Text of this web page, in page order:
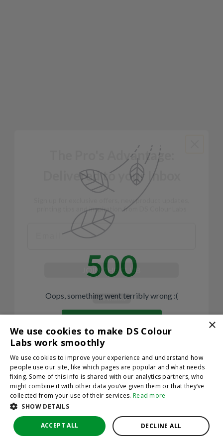
500
Oops, something went terribly wrong :(
×
We use cookies to make DS Colour
Labs work smoothly
We use cookies to improve your experience and understand how
people use our site, like which pages are popular and what needs
fixing. Some of this info is shared with our analytics partners, who
might combine it with other data you’ve given them or that they’ve
collected from your use of their services. Read more
SHOW DETAILS
ACCEPT ALL DECLINE ALL
The Pro's Advantage:
Delivered to your Inbox
Sign up for exclusive offers, new product updates,
printing tips and inspiration from DS Colour Labs​
JOIN THE CLUB
By hitting sign up, you're agreeing to let us send you